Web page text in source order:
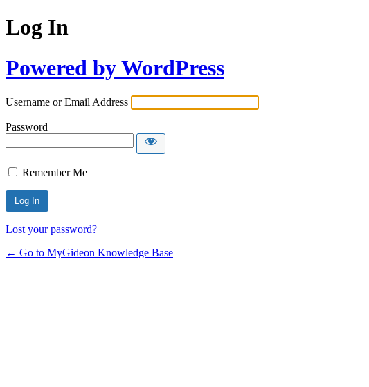
Log In
Powered by WordPress
Username or Email Address
Password
Remember Me
Lost your password?
← Go to MyGideon Knowledge Base